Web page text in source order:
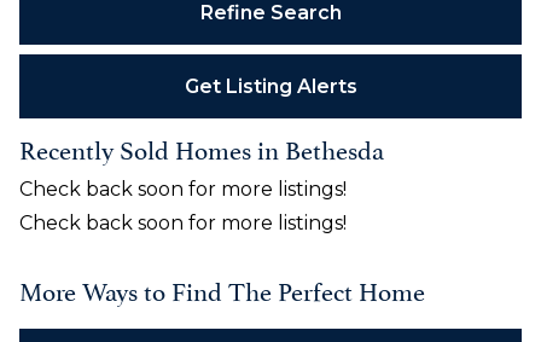
Refine Search
Get Listing Alerts
Recently Sold Homes in Bethesda
Check back soon for more listings!
Check back soon for more listings!
More Ways to Find The Perfect Home